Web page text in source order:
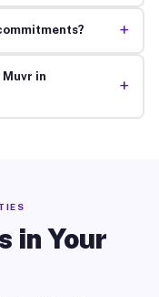
+
in
+
in Your